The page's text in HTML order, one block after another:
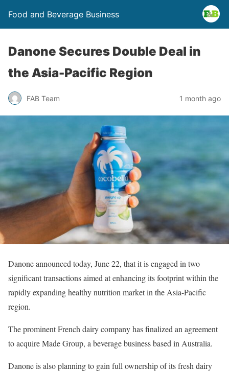
Food and Beverage Business
Danone Secures Double Deal in
the Asia-Pacific Region
FAB Team 1 month ago
Danone announced today, June 22, that it is engaged in two
significant transactions aimed at enhancing its footprint within the
rapidly expanding healthy nutrition market in the Asia-Pacific
region.
The prominent French dairy company has finalized an agreement
to acquire Made Group, a beverage business based in Australia.
Danone is also planning to gain full ownership of its fresh dairy